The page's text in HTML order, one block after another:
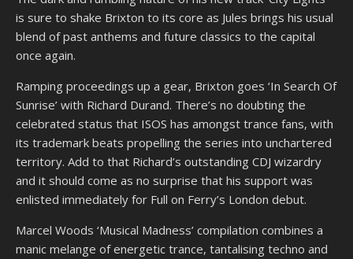
is sure to shake Brixton to its core as Jules brings his usual
blend of past anthems and future classics to the capital
once again.
Ramping proceedings up a gear, Brixton goes ‘In Search Of
Sunrise’ with Richard Durand. There’s no doubting the
celebrated status that ISOS has amongst trance fans, with
its trademark beats propelling the series into unchartered
territory. Add to that Richard’s outstanding CDJ wizardry
and it should come as no surprise that his support was
enlisted immediately for Full on Ferry’s London debut.
Marcel Woods ‘Musical Madness’ compilation combines a
manic melange of energetic trance, tantalising techno and